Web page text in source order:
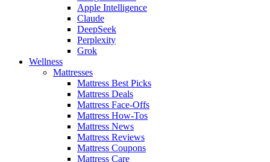
Apple Intelligence
Claude
DeepSeek
Perplexity
Grok
Wellness
Mattresses
Mattress Best Picks
Mattress Deals
Mattress Face-Offs
Mattress How-Tos
Mattress News
Mattress Reviews
Mattress Coupons
Mattress Care